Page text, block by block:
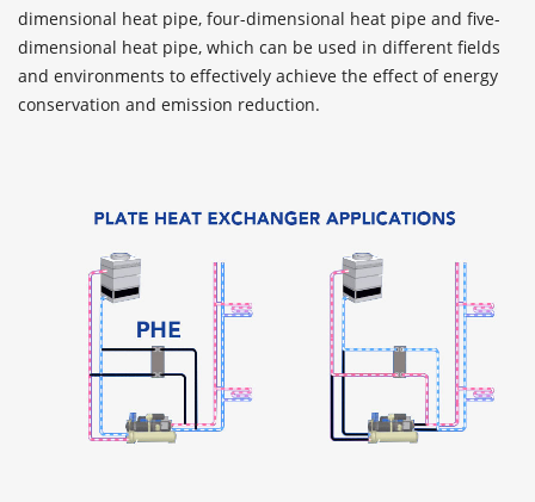
dimensional heat pipe, four-dimensional heat pipe and five-
dimensional heat pipe, which can be used in different fields
and environments to effectively achieve the effect of energy
conservation and emission reduction.